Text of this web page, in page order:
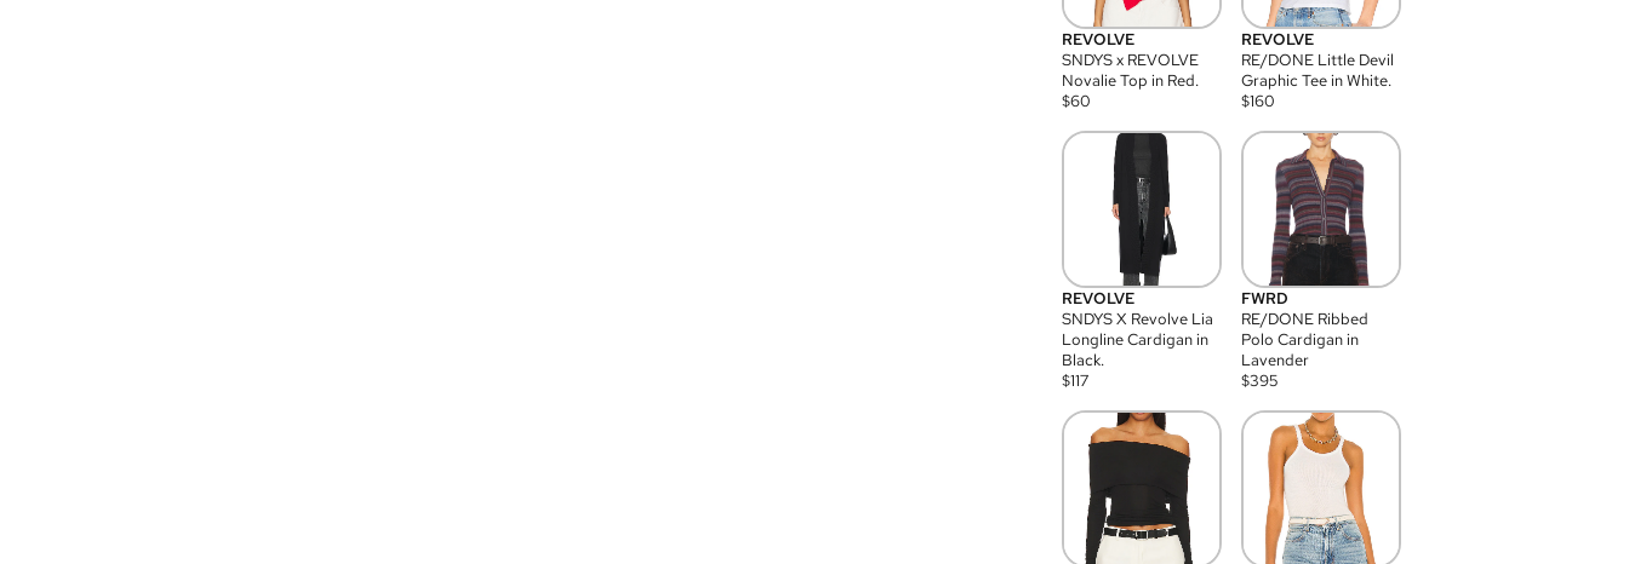
REVOLVE
SNDYS x REVOLVE
Novalie Top in Red.
$60
REVOLVE
RE/DONE Little Devil
Graphic Tee in White.
$160
REVOLVE
SNDYS X Revolve Lia
Longline Cardigan in
Black.
$117
FWRD
RE/DONE Ribbed
Polo Cardigan in
Lavender
$395